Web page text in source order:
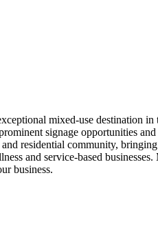
mixed-use destination
signage opportunities
residential community,
and service-based
business.